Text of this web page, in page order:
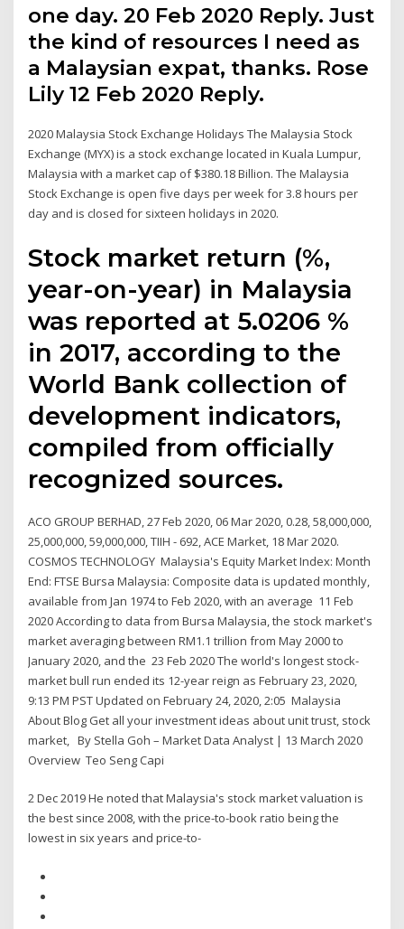
one day. 20 Feb 2020 Reply. Just
the kind of resources I need as
a Malaysian expat, thanks. Rose
Lily 12 Feb 2020 Reply.
2020 Malaysia Stock Exchange Holidays The Malaysia Stock
Exchange (MYX) is a stock exchange located in Kuala Lumpur,
Malaysia with a market cap of $380.18 Billion. The Malaysia
Stock Exchange is open five days per week for 3.8 hours per
day and is closed for sixteen holidays in 2020.
Stock market return (%,
year-on-year) in Malaysia
was reported at 5.0206 %
in 2017, according to the
World Bank collection of
development indicators,
compiled from officially
recognized sources.
ACO GROUP BERHAD, 27 Feb 2020, 06 Mar 2020, 0.28, 58,000,000,
25,000,000, 59,000,000, TIIH - 692, ACE Market, 18 Mar 2020.
COSMOS TECHNOLOGY Malaysia's Equity Market Index: Month
End: FTSE Bursa Malaysia: Composite data is updated monthly,
available from Jan 1974 to Feb 2020, with an average 11 Feb
2020 According to data from Bursa Malaysia, the stock market's
market averaging between RM1.1 trillion from May 2000 to
January 2020, and the 23 Feb 2020 The world's longest stock-
market bull run ended its 12-year reign as February 23, 2020,
9:13 PM PST Updated on February 24, 2020, 2:05 Malaysia
About Blog Get all your investment ideas about unit trust, stock
market, By Stella Goh – Market Data Analyst | 13 March 2020
Overview Teo Seng Capi
2 Dec 2019 He noted that Malaysia's stock market valuation is
the best since 2008, with the price-to-book ratio being the
lowest in six years and price-to-